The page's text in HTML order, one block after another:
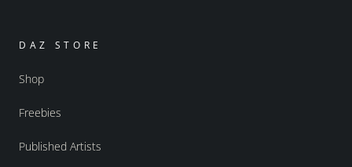
DAZ STORE
Shop
Freebies
Published Artists